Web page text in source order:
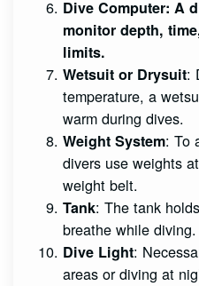
Dive Computer: A
monitor depth,
limits.
Wetsuit or Drysuit:
temperature, a
warm during dives.
Weight System: To
divers use weights
weight belt.
Tank: The tank
breathe while diving.
Dive Light:
areas or diving at